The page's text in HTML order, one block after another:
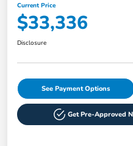
Current Price
$33,336
Disclosure
See Payment Options
Get Pre-Approved